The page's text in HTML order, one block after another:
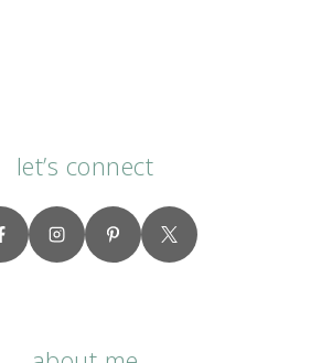
let’s connect